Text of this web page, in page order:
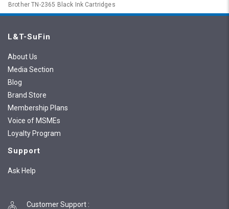
Brother TN-2365 Black Ink Cartridges
L&T-SuFin
About Us
Media Section
Blog
Brand Store
Membership Plans
Voice of MSMEs
Loyalty Program
Support
Ask Help
Customer Support :